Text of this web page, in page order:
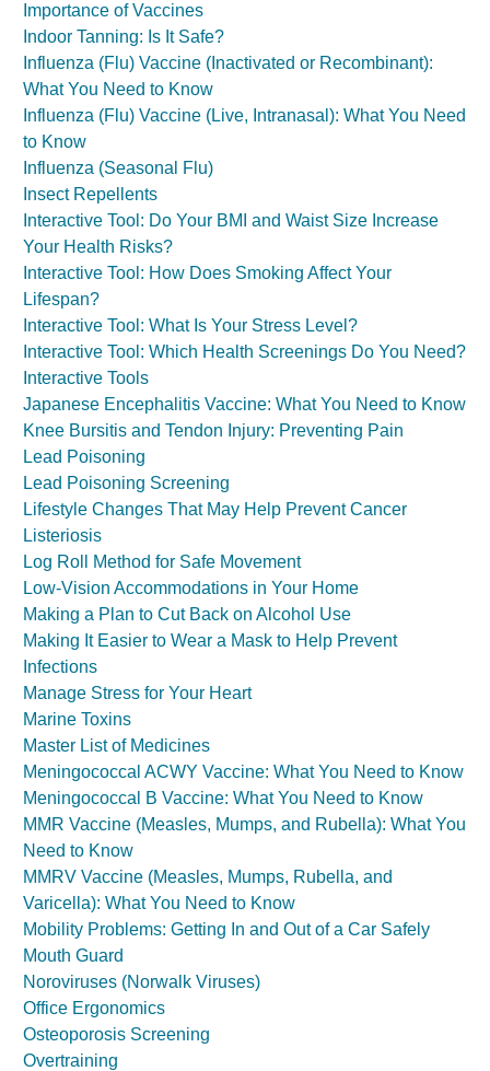
Importance of Vaccines
Indoor Tanning: Is It Safe?
Influenza (Flu) Vaccine (Inactivated or Recombinant):
What You Need to Know
Influenza (Flu) Vaccine (Live, Intranasal): What You Need
to Know
Influenza (Seasonal Flu)
Insect Repellents
Interactive Tool: Do Your BMI and Waist Size Increase
Your Health Risks?
Interactive Tool: How Does Smoking Affect Your
Lifespan?
Interactive Tool: What Is Your Stress Level?
Interactive Tool: Which Health Screenings Do You Need?
Interactive Tools
Japanese Encephalitis Vaccine: What You Need to Know
Knee Bursitis and Tendon Injury: Preventing Pain
Lead Poisoning
Lead Poisoning Screening
Lifestyle Changes That May Help Prevent Cancer
Listeriosis
Log Roll Method for Safe Movement
Low-Vision Accommodations in Your Home
Making a Plan to Cut Back on Alcohol Use
Making It Easier to Wear a Mask to Help Prevent
Infections
Manage Stress for Your Heart
Marine Toxins
Master List of Medicines
Meningococcal ACWY Vaccine: What You Need to Know
Meningococcal B Vaccine: What You Need to Know
MMR Vaccine (Measles, Mumps, and Rubella): What You
Need to Know
MMRV Vaccine (Measles, Mumps, Rubella, and
Varicella): What You Need to Know
Mobility Problems: Getting In and Out of a Car Safely
Mouth Guard
Noroviruses (Norwalk Viruses)
Office Ergonomics
Osteoporosis Screening
Overtraining